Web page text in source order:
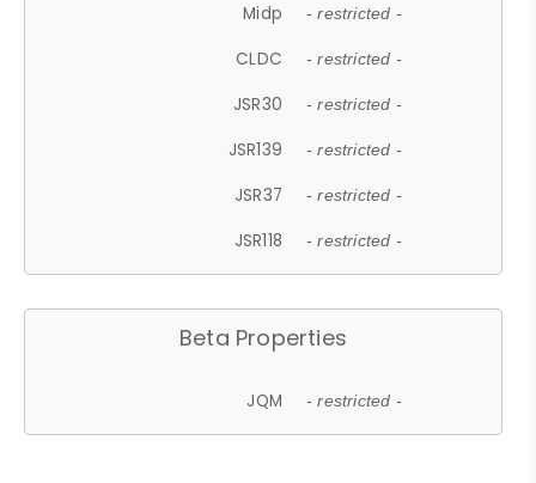
Midp - restricted -
CLDC - restricted -
JSR30 - restricted -
JSR139 - restricted -
JSR37 - restricted -
JSR118 - restricted -
Beta Properties
JQM - restricted -